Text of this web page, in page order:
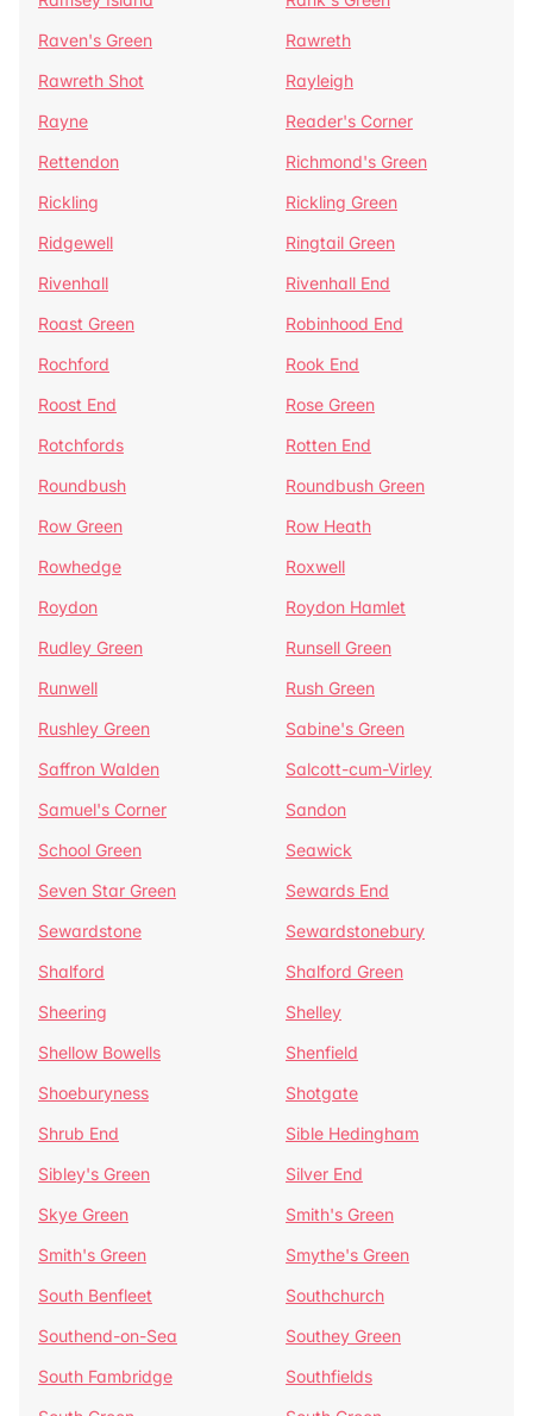
Raven's Green
Rawreth
Rawreth Shot
Rayleigh
Rayne
Reader's Corner
Rettendon
Richmond's Green
Rickling
Rickling Green
Ridgewell
Ringtail Green
Rivenhall
Rivenhall End
Roast Green
Robinhood End
Rochford
Rook End
Roost End
Rose Green
Rotchfords
Rotten End
Roundbush
Roundbush Green
Row Green
Row Heath
Rowhedge
Roxwell
Roydon
Roydon Hamlet
Rudley Green
Runsell Green
Runwell
Rush Green
Rushley Green
Sabine's Green
Saffron Walden
Salcott-cum-Virley
Samuel's Corner
Sandon
School Green
Seawick
Seven Star Green
Sewards End
Sewardstone
Sewardstonebury
Shalford
Shalford Green
Sheering
Shelley
Shellow Bowells
Shenfield
Shoeburyness
Shotgate
Shrub End
Sible Hedingham
Sibley's Green
Silver End
Skye Green
Smith's Green
Smith's Green
Smythe's Green
South Benfleet
Southchurch
Southend-on-Sea
Southey Green
South Fambridge
Southfields